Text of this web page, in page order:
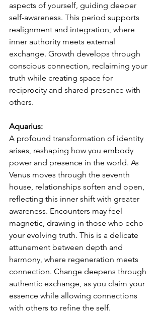
aspects of yourself, guiding deeper
self-awareness. This period supports
realignment and integration, where
inner authority meets external
exchange. Growth develops through
conscious connection, reclaiming your
truth while creating space for
reciprocity and shared presence with
others.
Aquarius:
A profound transformation of identity
arises, reshaping how you embody
power and presence in the world. As
Venus moves through the seventh
house, relationships soften and open,
reflecting this inner shift with greater
awareness. Encounters may feel
magnetic, drawing in those who echo
your evolving truth. This is a delicate
attunement between depth and
harmony, where regeneration meets
connection. Change deepens through
authentic exchange, as you claim your
essence while allowing connections
with others to refine the self.